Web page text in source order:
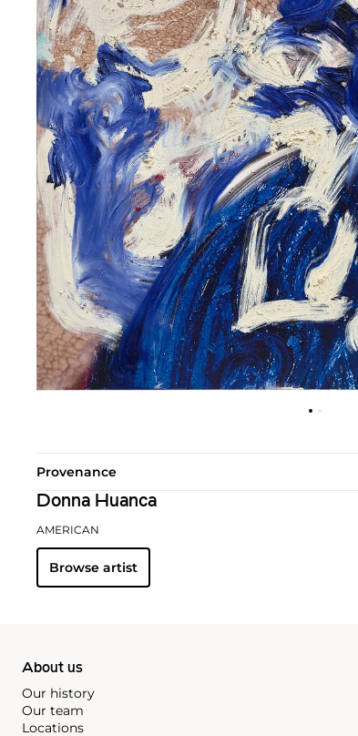
Provenance
Donna Huanca
AMERICAN
Browse artist
About us
Our history
Our team
Locations